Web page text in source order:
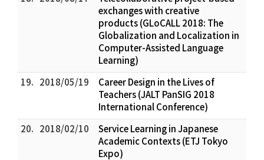
exchanges with creative
products (GLoCALL 2018: The
Globalization and Localization in
Computer-Assisted Language
Learning)
19. 2018/05/19
Career Design in the Lives of
Teachers (JALT PanSIG 2018
International Conference)
20. 2018/02/10
Service Learning in Japanese
Academic Contexts (ETJ Tokyo
Expo)